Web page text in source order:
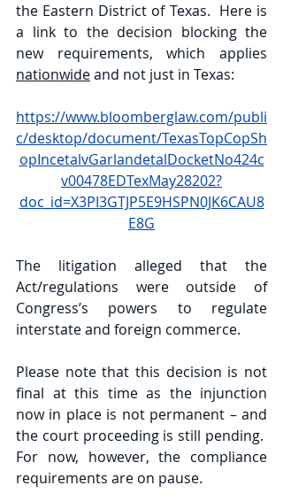
the Eastern District of Texas.  Here is
a link to the decision blocking the
nationwide and not just in Texas:
https://www.bloomberglaw.com/publi
c/desktop/document/TexasTopCopSh
opIncetalvGarlandetalDocketNo424c
v00478EDTexMay28202?
doc_id=X3PI3GTJP5E9HSPN0JK6CAU8
E8G
The litigation alleged that the
Act/regulations were outside of
Congress’s powers to regulate
interstate and foreign commerce.
Please note that this decision is not
final at this time as the injunction
now in place is not permanent – and
the court proceeding is still pending.
For now, however, the compliance
requirements are on pause.